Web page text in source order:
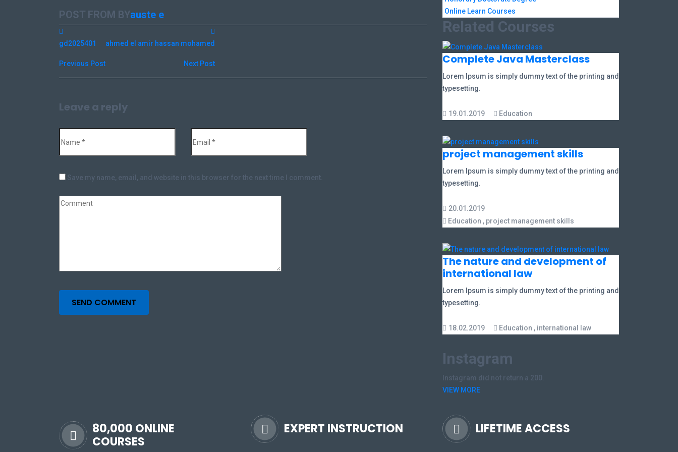
POST FROM BYauste e
gd2025401
Previous Post
ahmed el amir hassan mohamed
Next Post
Leave a reply
Save my name, email, and website in this browser for the next time I comment.
SEND COMMENT
Online Learn Courses
Related Courses
Complete Java Masterclass
Lorem Ipsum is simply dummy text of the printing and
typesetting.
19.01.2019 Education
project management skills
Lorem Ipsum is simply dummy text of the printing and
typesetting.
20.01.2019
Education , project management skills
The nature and development of
international law
Lorem Ipsum is simply dummy text of the printing and
typesetting.
18.02.2019 Education , international law
Instagram
Instagram did not return a 200.
VIEW MORE
80,000 ONLINE
COURSES
EXPERT INSTRUCTION LIFETIME ACCESS